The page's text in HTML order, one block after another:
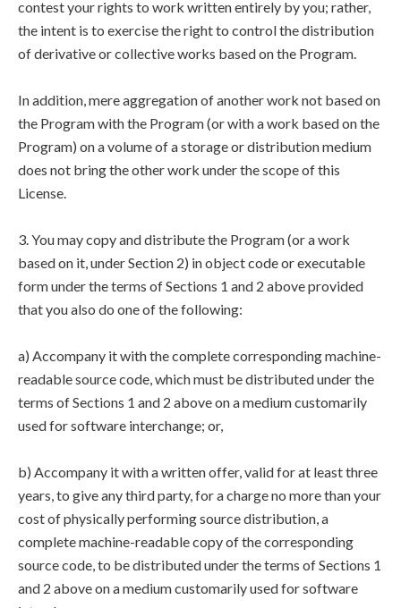
contest your rights to work written entirely by you; rather,
the intent is to exercise the right to control the distribution
of derivative or collective works based on the Program.
In addition, mere aggregation of another work not based on
the Program with the Program (or with a work based on the
Program) on a volume of a storage or distribution medium
does not bring the other work under the scope of this
License.
3. You may copy and distribute the Program (or a work
based on it, under Section 2) in object code or executable
form under the terms of Sections 1 and 2 above provided
that you also do one of the following:
a) Accompany it with the complete corresponding machine-
readable source code, which must be distributed under the
terms of Sections 1 and 2 above on a medium customarily
used for software interchange; or,
b) Accompany it with a written offer, valid for at least three
years, to give any third party, for a charge no more than your
cost of physically performing source distribution, a
complete machine-readable copy of the corresponding
source code, to be distributed under the terms of Sections 1
and 2 above on a medium customarily used for software